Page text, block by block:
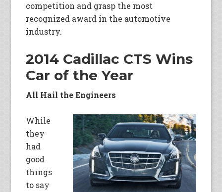
competition and grasp the most
recognized award in the automotive
industry.
2014 Cadillac CTS Wins
Car of the Year
All Hail the Engineers
While
they
had
good
things
to say